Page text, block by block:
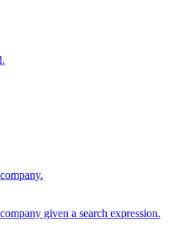
given a search expression.